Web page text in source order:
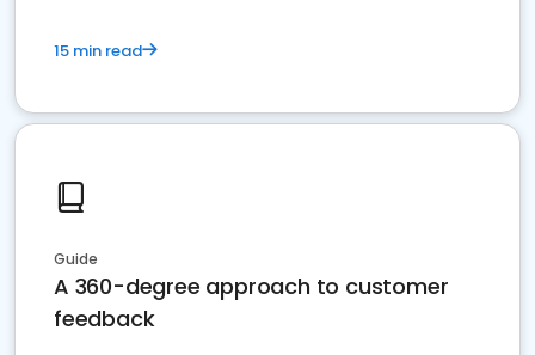
15 min read
Guide
A 360-degree approach to customer
feedback